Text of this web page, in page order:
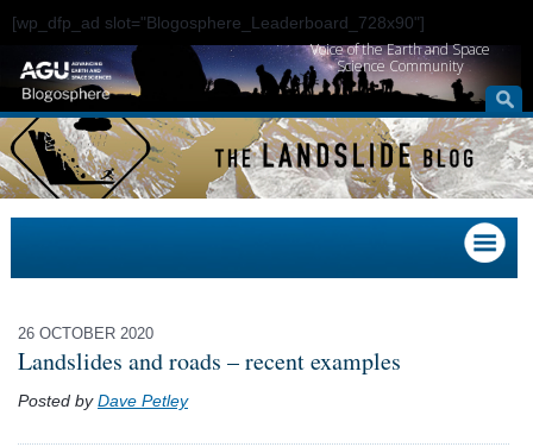
[wp_dfp_ad slot="Blogosphere_Leaderboard_728x90"]
Voice of the Earth and Space
Science Community
26 OCTOBER 2020
Landslides and roads – recent examples
Posted byDave Petley